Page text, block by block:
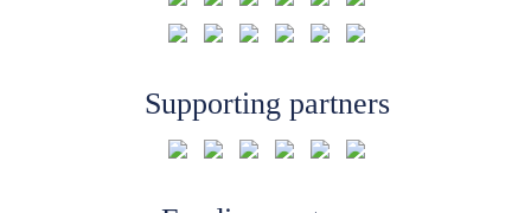
Supporting partners